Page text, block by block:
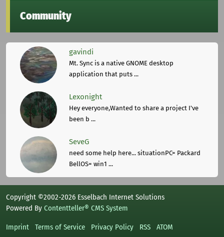
Community
gavindi
Mt. Sync is a native GNOME desktop
application that puts ...
Lexonight
Hey everyone,Wanted to share a project I've
been b ...
SeveG
need some help here... situationPC= Packard
BellOS= win1 ...
Copyright ©2002-2026 Esselbach Internet Solutions
Powered By Contentteller® CMS System
Imprint Terms of Service Privacy Policy RSS ATOM